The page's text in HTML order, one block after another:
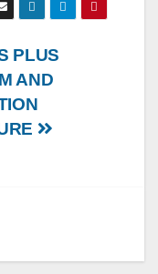
PLUS
AND